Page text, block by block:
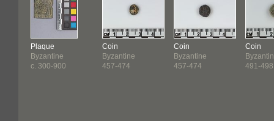
Plaque
Byzantine
c. 300-900
Coin
Byzantine
457-474
Coin
Byzantine
457-474
Coin
491-498